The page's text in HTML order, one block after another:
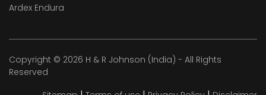
Ardex Endura
Copyright © 2026 H & R Johnson (India) - All Rights
Reserved